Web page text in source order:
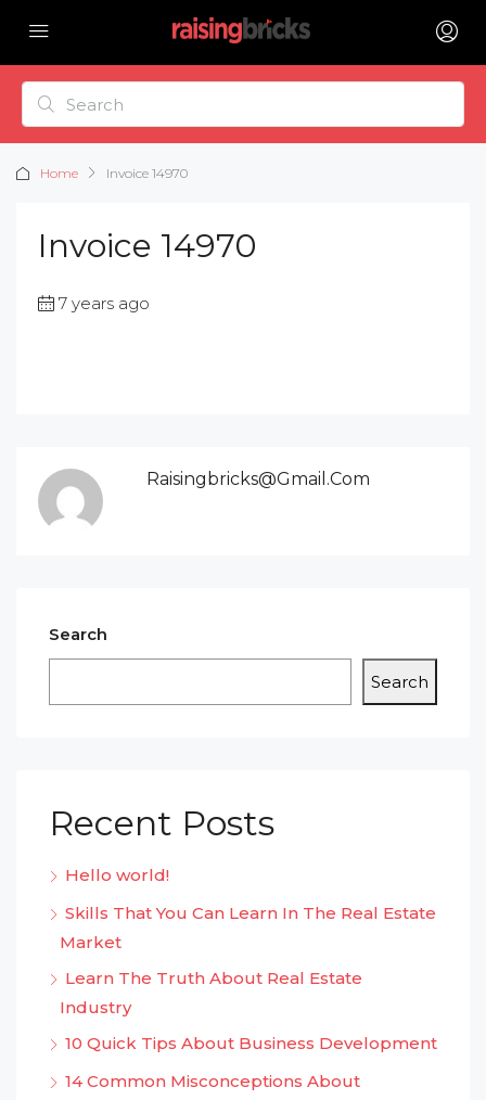
Home Invoice 14970
Invoice 14970
7 years ago
Raisingbricks@gmail.com
Search
Search
Recent Posts
Hello world!
Skills That You Can Learn In The Real Estate
Market
Learn The Truth About Real Estate
Industry
10 Quick Tips About Business Development
14 Common Misconceptions About